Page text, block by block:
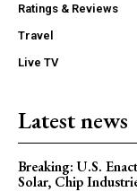
Ratings & Reviews
Travel
Live TV
Latest news
Breaking: U.S.
Solar, Chip